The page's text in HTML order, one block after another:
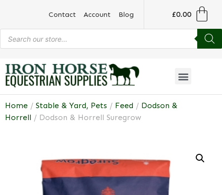
Contact Account Blog £0.00
Home / Stable & Yard, Pets / Feed / Dodson &
Horrell / Dodson & Horrell Suregrow